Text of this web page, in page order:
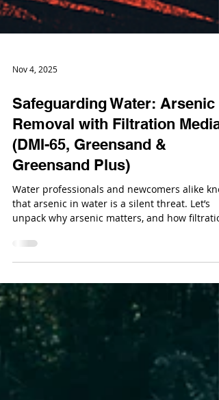
Nov 4, 2025
Safeguarding Water: Arsenic
Removal with Filtration Media
(DMI-65, Greensand &
Greensand Plus)
that arsenic in water is a silent threat. Let’s
unpack why arsenic matters, and how
advanced variant Greensand Plus™) can play
key role in tackling it.